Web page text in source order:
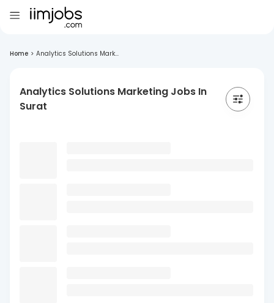
Home > Analytics Solutions Mark...
Analytics Solutions Marketing Jobs In
Surat